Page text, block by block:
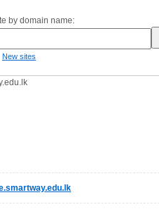
by domain name:
New sites